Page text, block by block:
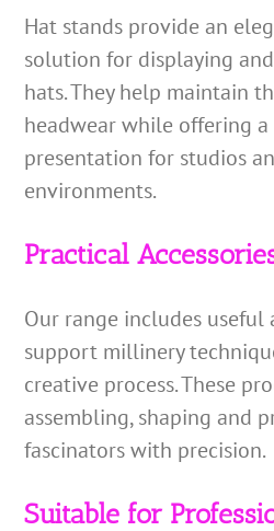
Hat stands provide an
solution for displaying
hats. They help maintain
headwear while offering
presentation for studios
environments.
Practical
Our range includes useful
support millinery
creative process. These
assembling, shaping and
fascinators with precision.
Suitable for